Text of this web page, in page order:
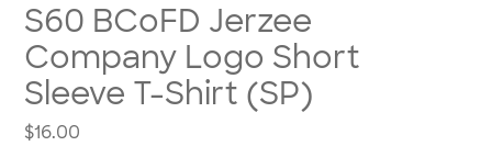
S60 BCoFD Jerzee
Company Logo Short
Sleeve T-Shirt (SP)
$16.00